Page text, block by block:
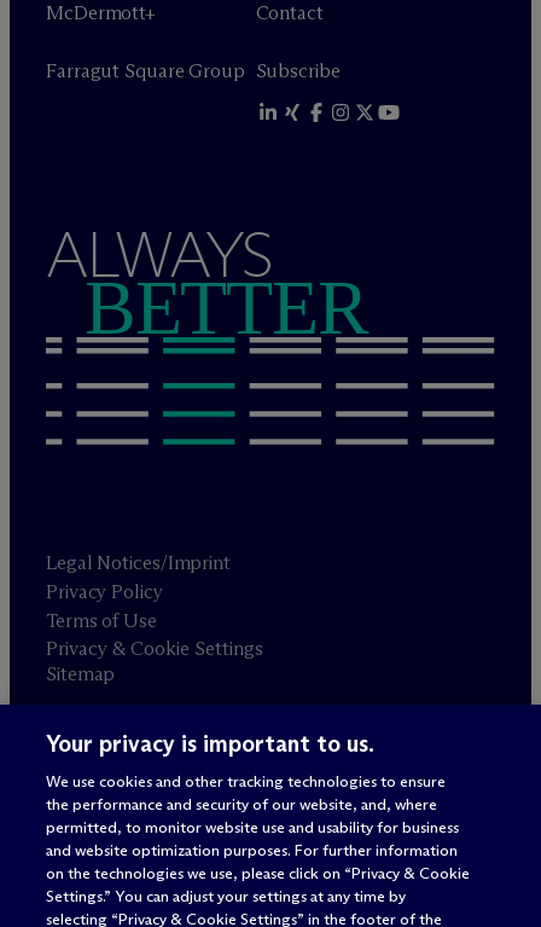
McDermott+
Farragut Square Group
Contact
Subscribe
ALWAYS
BETTER
Legal Notices/Imprint
Privacy Policy
Terms of Use
Privacy & Cookie Settings
Sitemap
Attorney advertising
© 2026 M c Dermott Will & Schulte
Your privacy is important to us.
We use cookies and other tracking technologies to ensure
the performance and security of our website, and, where
permitted, to monitor website use and usability for business
and website optimization purposes. For further information
on the technologies we use, please click on “Privacy & Cookie
Settings.” You can adjust your settings at any time by
selecting “Privacy & Cookie Settings” in the footer of the